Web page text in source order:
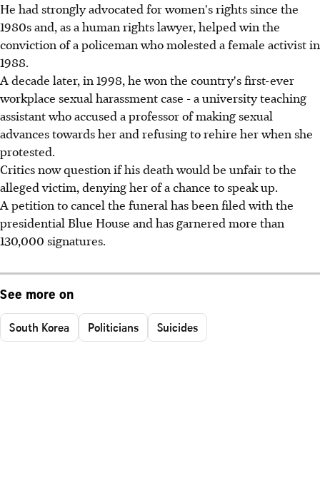
He had strongly advocated for women's rights since the
1980s and, as a human rights lawyer, helped win the
conviction of a policeman who molested a female activist in
1988.
A decade later, in 1998, he won the country's first-ever
workplace sexual harassment case - a university teaching
assistant who accused a professor of making sexual
advances towards her and refusing to rehire her when she
protested.
Critics now question if his death would be unfair to the
alleged victim, denying her of a chance to speak up.
A petition to cancel the funeral has been filed with the
presidential Blue House and has garnered more than
130,000 signatures.
See more on
South Korea Politicians Suicides